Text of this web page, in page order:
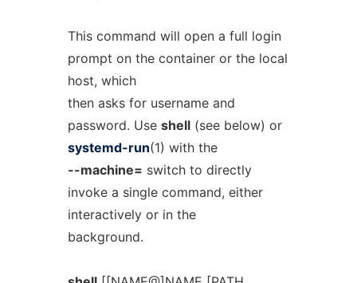
This command will open a full login
prompt on the container or the local
host, which
then asks for username and
password. Use shell(see below) or
systemd-run(1) with the
--machine= switch to directly
invoke a single command, either
interactively or in the
background.